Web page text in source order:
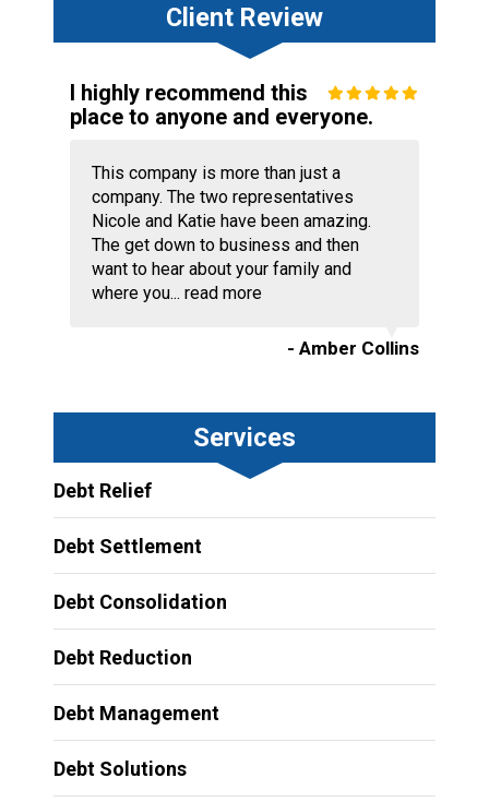
Client Review
I highly recommend this
place to anyone and everyone.
This company is more than just a
company. The two representatives
Nicole and Katie have been amazing.
The get down to business and then
want to hear about your family and
where you... read more
- Amber Collins
Services
Debt Relief
Debt Settlement
Debt Consolidation
Debt Reduction
Debt Management
Debt Solutions